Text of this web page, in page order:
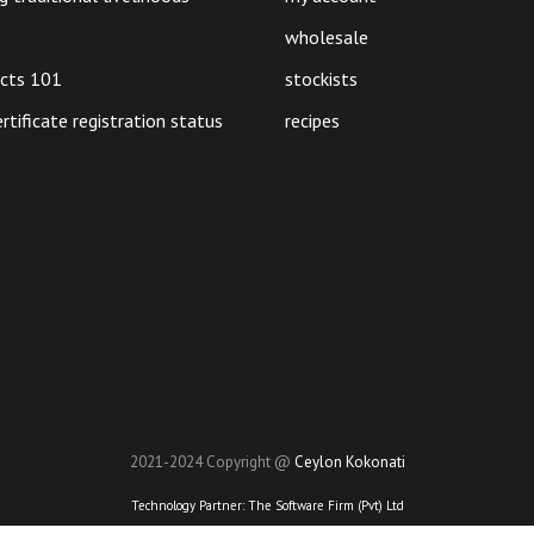
101
registration status
wholesale
stockists
recipes
2021-2024 Copyright @ Ceylon Kokonati
Technology Partner:The Software Firm (Pvt) Ltd